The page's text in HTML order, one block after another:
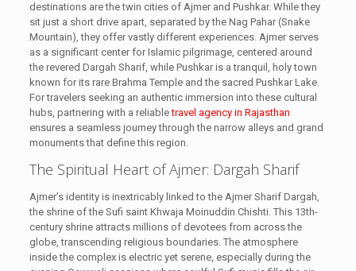
destinations are the twin cities of Ajmer and Pushkar. While they
sit just a short drive apart, separated by the Nag Pahar (Snake
Mountain), they offer vastly different experiences. Ajmer serves
as a significant center for Islamic pilgrimage, centered around
the revered Dargah Sharif, while Pushkar is a tranquil, holy town
known for its rare Brahma Temple and the sacred Pushkar Lake.
For travelers seeking an authentic immersion into these cultural
hubs, partnering with a reliabletravel agency in Rajasthan
ensures a seamless journey through the narrow alleys and grand
monuments that define this region.
The Spiritual Heart of Ajmer: Dargah Sharif
Ajmer’s identity is inextricably linked to the Ajmer Sharif Dargah,
the shrine of the Sufi saint Khwaja Moinuddin Chishti. This 13th-
century shrine attracts millions of devotees from across the
globe, transcending religious boundaries. The atmosphere
inside the complex is electric yet serene, especially during the